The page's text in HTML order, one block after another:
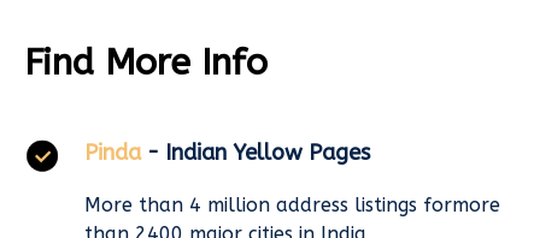
Find More Info
Pinda - Indian Yellow Pages
More than 4 million address listings formore